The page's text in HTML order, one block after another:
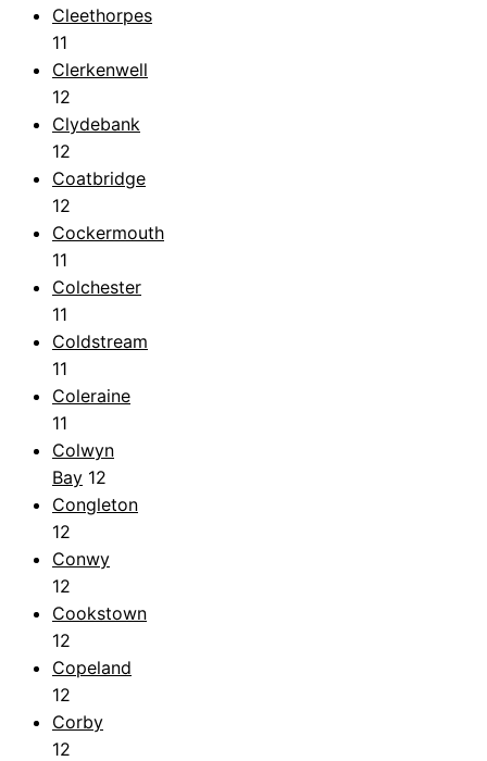
Cleethorpes
11
Clerkenwell
12
Clydebank
12
Coatbridge
12
Cockermouth
11
Colchester
11
Coldstream
11
Coleraine
11
Colwyn
Bay 12
Congleton
12
Conwy
12
Cookstown
12
Copeland
12
Corby
12